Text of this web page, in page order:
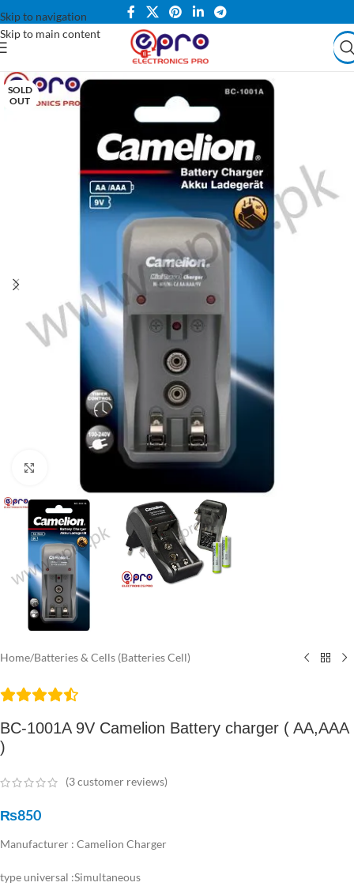
Skip to navigation
Skip to main content
SOLD
OUT
Home/Batteries & Cells (Batteries Cell)
BC-1001A 9V Camelion Battery charger ( AA,AAA
)
(3customer reviews)
₨850
Manufacturer : Camelion Charger
type universal :Simultaneous